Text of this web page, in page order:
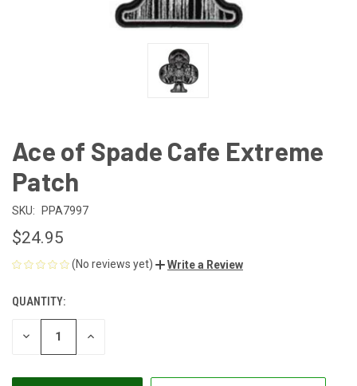
Ace of Spade Cafe Extreme
Patch
SKU: PPA7997
$24.95
(No reviews yet) Write a Review
CURRENT
STOCK:
QUANTITY:
DECREASE INCREASE